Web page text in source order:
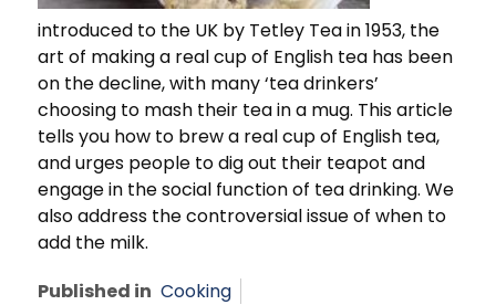
introduced to the UK by Tetley Tea in 1953, the
art of making a real cup of English tea has been
on the decline, with many ‘tea drinkers’
choosing to mash their tea in a mug. This article
tells you how to brew a real cup of English tea,
and urges people to dig out their teapot and
engage in the social function of tea drinking. We
also address the controversial issue of when to
add the milk.
Published in Cooking